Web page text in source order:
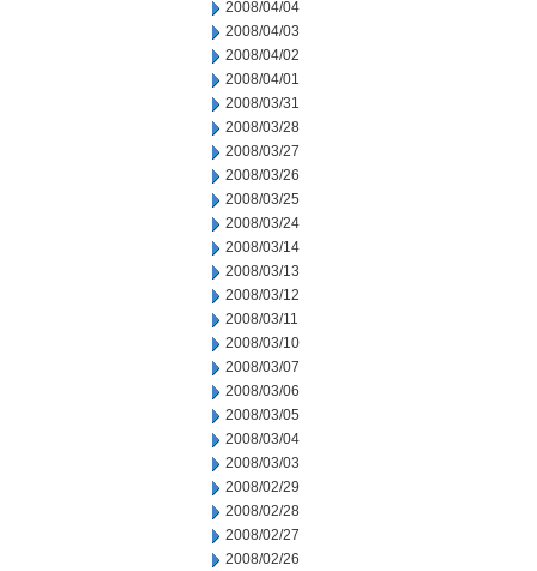
2008/04/04
2008/04/03
2008/04/02
2008/04/01
2008/03/31
2008/03/28
2008/03/27
2008/03/26
2008/03/25
2008/03/24
2008/03/14
2008/03/13
2008/03/12
2008/03/11
2008/03/10
2008/03/07
2008/03/06
2008/03/05
2008/03/04
2008/03/03
2008/02/29
2008/02/28
2008/02/27
2008/02/26